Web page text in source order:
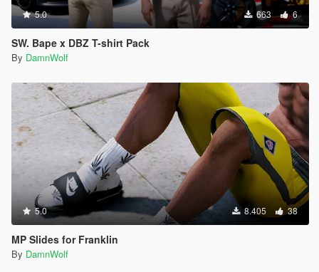
5.0 663 6
SW. Bape x DBZ T-shirt Pack
By DamnWolf
5.0 8.405 38
MP Slides for Franklin
By DamnWolf